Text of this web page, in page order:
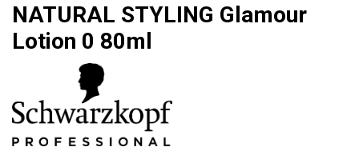
NATURAL STYLING Glamour
Lotion 0 80ml